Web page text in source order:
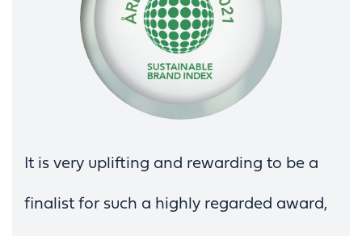
It is very uplifting and rewarding to be a
finalist for such a highly regarded award,